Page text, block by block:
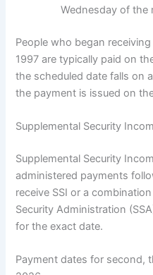
Wednesday of the
People who began
1997 are typically paid on
the scheduled date falls on
the payment is issued on
Supplemental Security
Supplemental Security
administered payments
receive SSI or a
Security Administration
for the exact date.
Payment dates for second,